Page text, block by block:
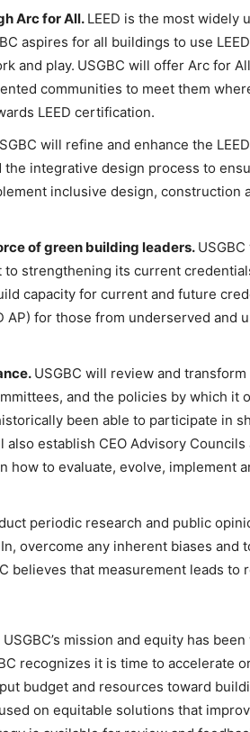
Arc for All. LEED is the most widely
aspires for all buildings to use
and play. USGBC will offer Arc for All
communities to meet them
LEED certification.
will refine and enhance the
integrative design process to
inclusive design, construction
of green building leaders.
strengthening its current
capacity for current and future
AP) for those from underserved and
USGBC will review and
and the policies by which it
been able to participate in
also establish CEO Advisory
how to evaluate, evolve, implement
periodic research and public
overcome any inherent biases and
believes that measurement leads to
mission and equity has
recognizes it is time to accelerate
budget and resources toward
on equitable solutions that